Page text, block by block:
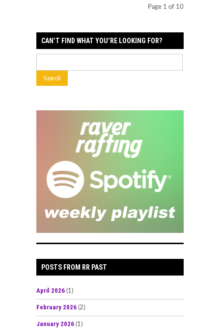
Page 1 of 10
CAN’T FIND WHAT YOU’RE LOOKING FOR?
POSTS FROM RR PAST
April 2026 (1)
February 2026 (2)
January 2026 (1)